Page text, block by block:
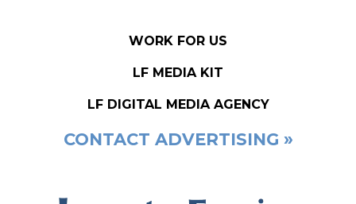
WORK FOR US
LF MEDIA KIT
LF DIGITAL MEDIA AGENCY
CONTACT ADVERTISING »